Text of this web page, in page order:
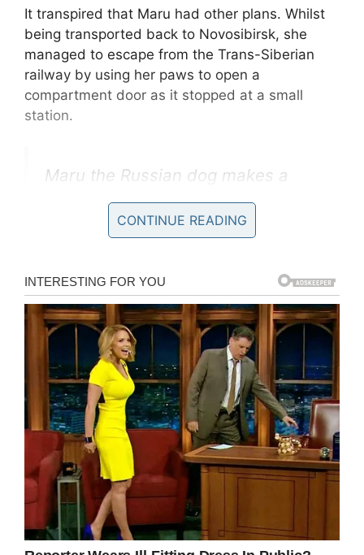
It transpired that Maru had other plans. Whilst
being transported back to Novosibirsk, she
managed to escape from the Trans-Siberian
railway by using her paws to open a
compartment door as it stopped at a small
station.
Maru the Russian dog makes a
daring escape from a train and
walks 125 miles through Siberia to
rejected her and sent her back to
kennelhttps://t.co/iEVD8NRzHP
— Marc Bekoff (@MarcBekoff)
July
22, 2019
According to The Siberian Times, kennel owner
Alla Morozova had already agreed with the
couple that Maru would be placed on the train
and returned to her.
Alla explained: “I never give up my puppies and
CONTINUE READING